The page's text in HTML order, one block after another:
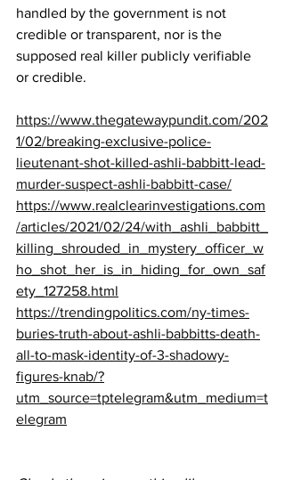
handled by the government is not
credible or transparent, nor is the
supposed real killer publicly verifiable
or credible.
https://www.thegatewaypundit.com/202
1/02/breaking-exclusive-police-
lieutenant-shot-killed-ashli-babbitt-lead-
murder-suspect-ashli-babbitt-case/
https://www.realclearinvestigations.com
/articles/2021/02/24/with_ashli_babbitt_
killing_shrouded_in_mystery_officer_w
ho_shot_her_is_in_hiding_for_own_saf
ety_127258.html
https://trendingpolitics.com/ny-times-
buries-truth-about-ashli-babbitts-death-
all-to-mask-identity-of-3-shadowy-
figures-knab/?
utm_source=tptelegram&utm_medium=t
elegram